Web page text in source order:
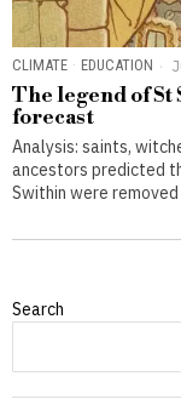
CLIMATE · EDUCATION
The legend of St
forecast
Analysis: saints,
ancestors predicted
Swithin were
Search